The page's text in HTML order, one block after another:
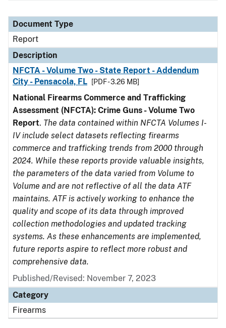
Document Type
Report
Description
NFCTA - Volume Two - State Report - Addendum
City - Pensacola, FL
[PDF - 3.26 MB]
National Firearms Commerce and Trafficking
Assessment (NFCTA): Crime Guns - Volume Two
Report. The data contained within NFCTA Volumes I-
IV include select datasets reflecting firearms
commerce and trafficking trends from 2000 through
2024. While these reports provide valuable insights,
the parameters of the data varied from Volume to
Volume and are not reflective of all the data ATF
maintains. ATF is actively working to enhance the
quality and scope of its data through improved
collection methodologies and updated tracking
systems. As these enhancements are implemented,
future reports aspire to reflect more robust and
comprehensive data.
Published/Revised: November 7, 2023
Category
Firearms